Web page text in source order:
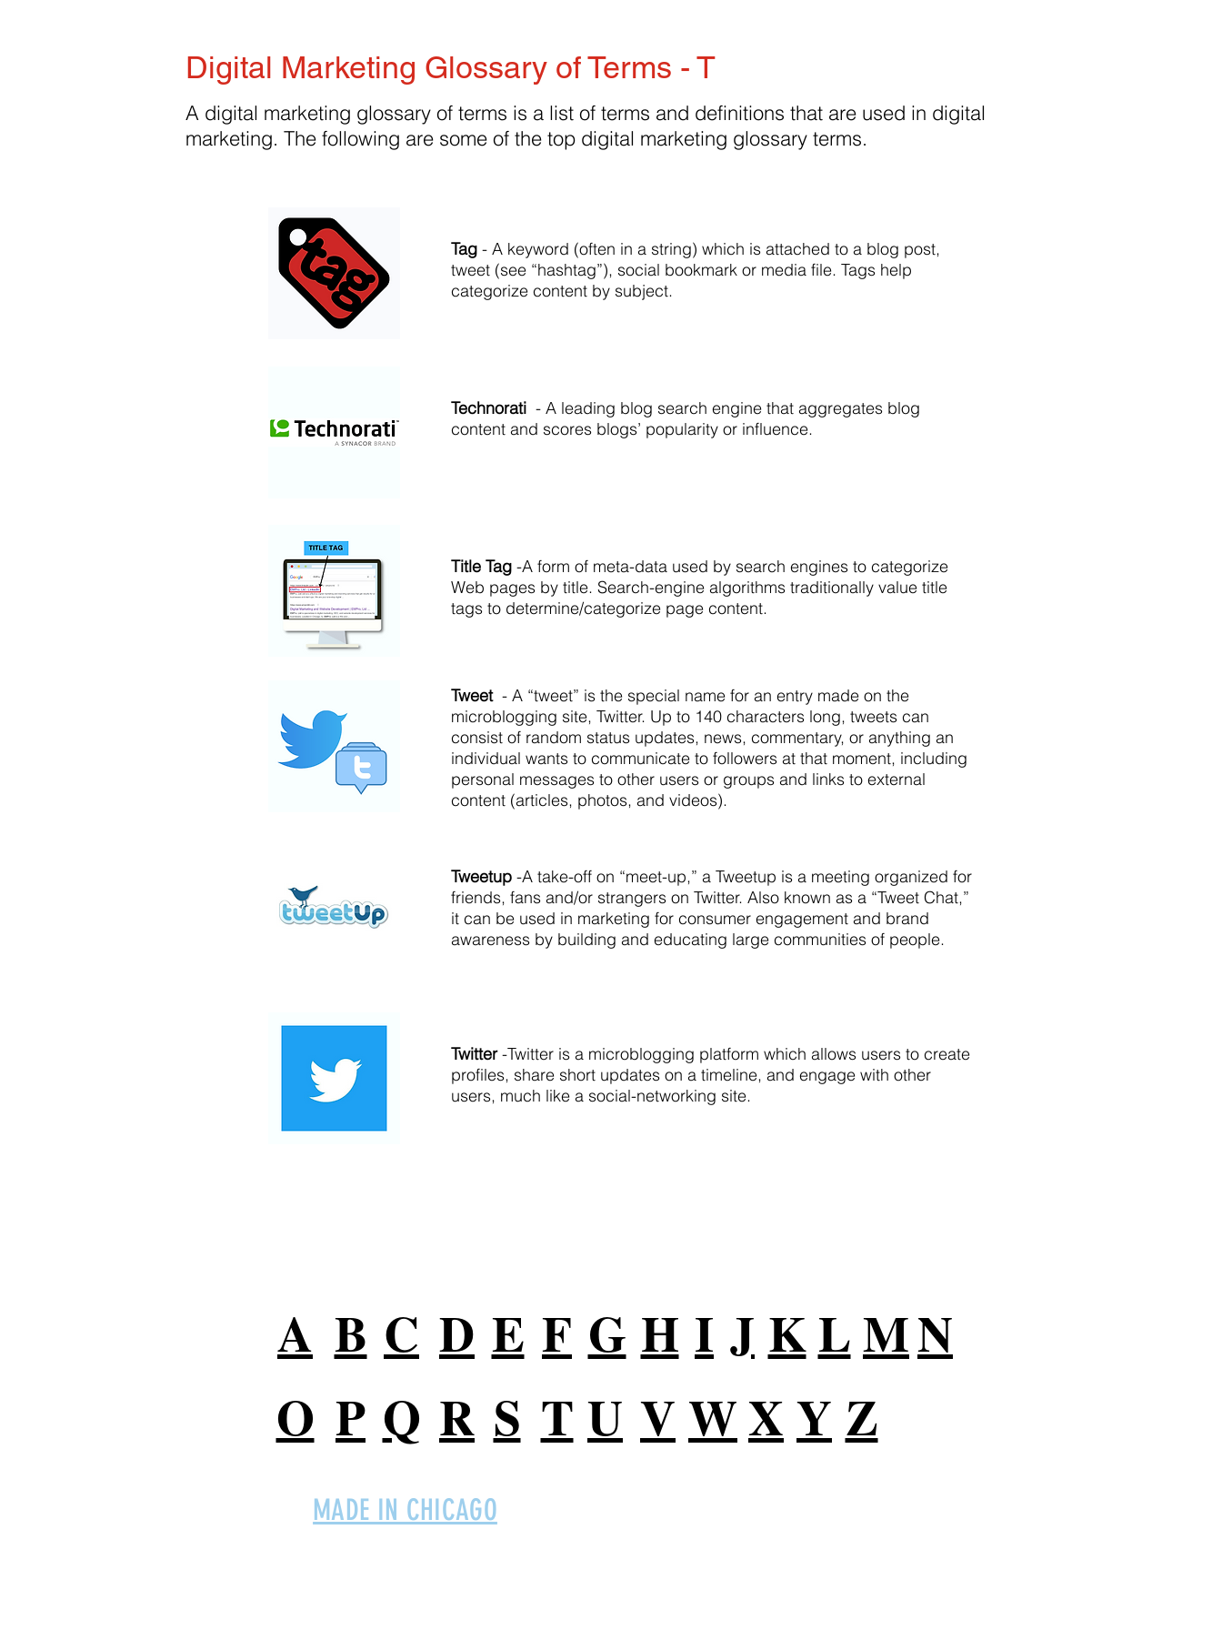
Digital Marketing Glossary of Terms - T
A digital marketing glossary of terms is a list of terms and definitions that are used in digital
marketing. The following are some of the top digital marketing glossary terms.
Tag - A keyword (often in a string) which is attached to a blog post,
tweet (see “hashtag”), social bookmark or media file. Tags help
categorize content by subject.
Technorati - A leading blog search engine that aggregates blog
content and scores blogs’ popularity or influence.
Title Tag -A form of meta-data used by search engines to categorize
Web pages by title. Search-engine algorithms traditionally value title
tags to determine/categorize page content.
Tweet - A “tweet” is the special name for an entry made on the
microblogging site, Twitter. Up to 140 characters long, tweets can
consist of random status updates, news, commentary, or anything an
individual wants to communicate to followers at that moment, including
personal messages to other users or groups and links to external
content (articles, photos, and videos).
Tweetup -A take-off on “meet-up,” a Tweetup is a meeting organized for
friends, fans and/or strangers on Twitter. Also known as a “Tweet Chat,”
it can be used in marketing for consumer engagement and brand
awareness by building and educating large communities of people.
Twitter-Twitter is a microblogging platform which allows users to create
profiles, share short updates on a timeline, and engage with other
users, much like a social-networking site.
A
O
B C
P Q
D E F G H I J KLMN
R S T U V WXY Z
MADE IN CHICAGO